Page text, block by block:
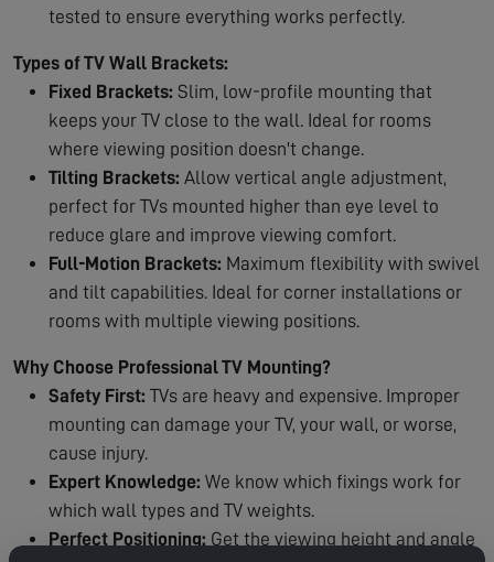
tested to ensure everything works perfectly.
Types of TV Wall Brackets:
Fixed Brackets: Slim, low-profile mounting that
keeps your TV close to the wall. Ideal for rooms
where viewing position doesn't change.
Tilting Brackets: Allow vertical angle adjustment,
perfect for TVs mounted higher than eye level to
reduce glare and improve viewing comfort.
Full-Motion Brackets: Maximum flexibility with swivel
and tilt capabilities. Ideal for corner installations or
rooms with multiple viewing positions.
Why Choose Professional TV Mounting?
Safety First: TVs are heavy and expensive. Improper
mounting can damage your TV, your wall, or worse,
cause injury.
Expert Knowledge: We know which fixings work for
which wall types and TV weights.
Perfect Positioning: Get the viewing height and angle